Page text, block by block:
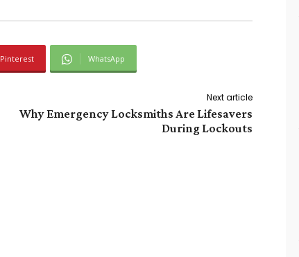
Pinterest WhatsApp
Next article
Why Emergency Locksmiths Are Lifesavers
During Lockouts